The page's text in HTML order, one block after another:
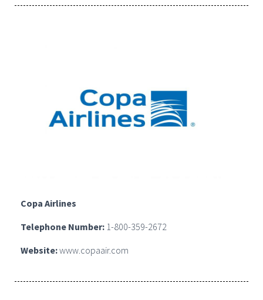
Copa Airlines
Telephone Number: 1-800-359-2672
Website:www.copaair.com